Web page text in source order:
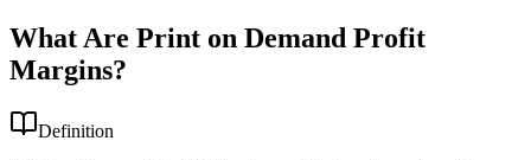
What Are Print on Demand Profit
Margins?
Definition